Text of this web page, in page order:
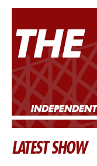
LATEST SHOW